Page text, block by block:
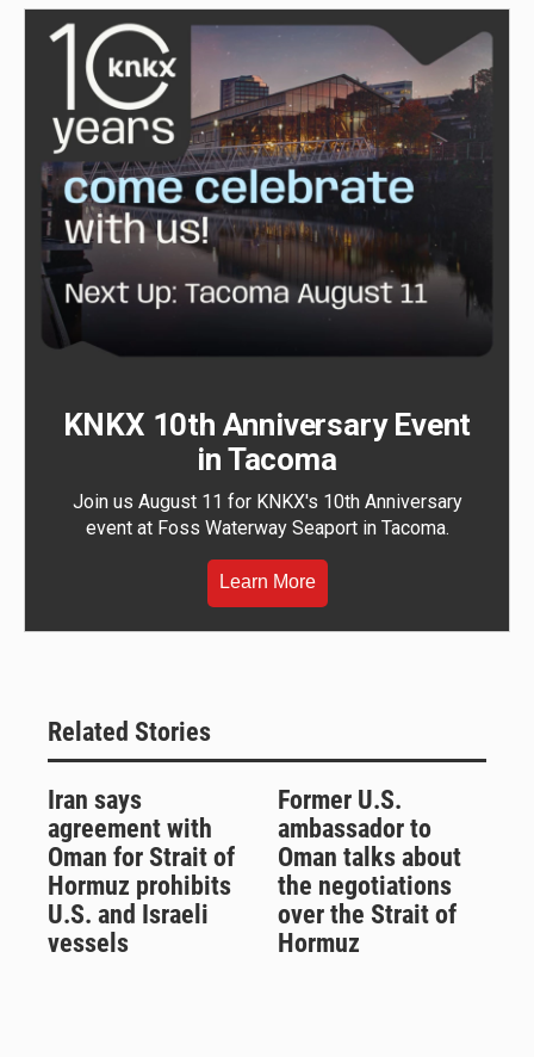
KNKX 10th Anniversary Event
in Tacoma
Join us August 11 for KNKX's 10th Anniversary
event at Foss Waterway Seaport in Tacoma.
Learn More
Related Stories
Iran says
agreement with
Oman for Strait of
Hormuz prohibits
U.S. and Israeli
vessels
Former U.S.
ambassador to
Oman talks about
the negotiations
over the Strait of
Hormuz